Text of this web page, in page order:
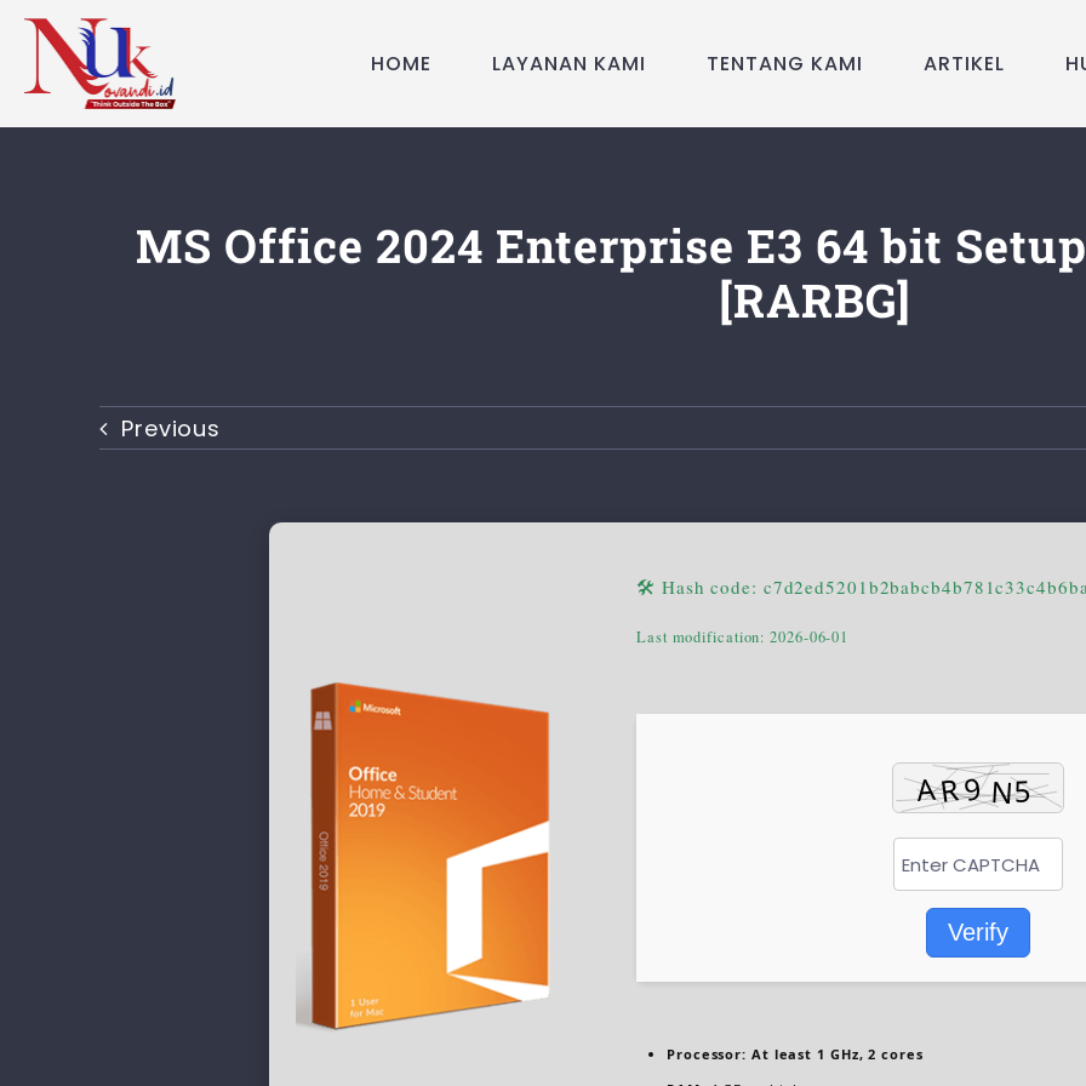
Skip
content
HOME LAYANAN KAMI TENTANG KAMI ARTIKEL
MS Office 2024 Enterprise E3 64 bit
[RARBG]
Previous
🛠 Hash code:
Last modification: 2026-06-01
Verify
Processor: At least 1 GHz, 2 cores